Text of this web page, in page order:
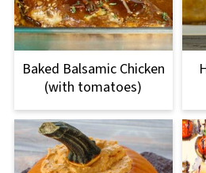
Baked Balsamic Chicken
(with tomatoes)